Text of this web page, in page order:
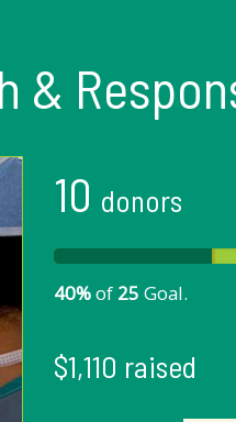
&
10 donors
40%of 25 Goal.
$1,110 raised